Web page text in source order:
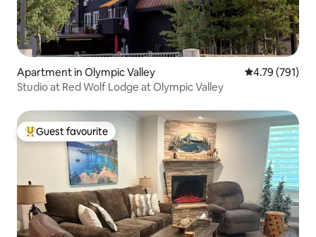
Apartment in Olympic Valley 4.79 out of 5
4.79 (791)
Studio at Red Wolf Lodge at Olympic Valley
Top guest favourite
Guest favourite